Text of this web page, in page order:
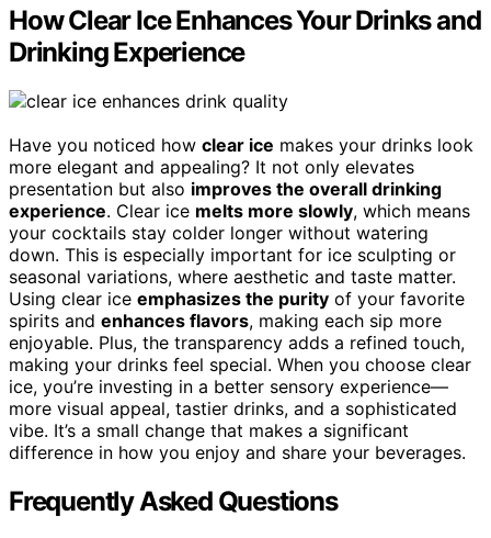
How Clear Ice Enhances Your Drinks and
Drinking Experience
Have you noticed how clear ice makes your drinks look
more elegant and appealing? It not only elevates
presentation but also improves the overall drinking
experience. Clear ice melts more slowly, which means
your cocktails stay colder longer without watering
down. This is especially important for ice sculpting or
seasonal variations, where aesthetic and taste matter.
Using clear ice emphasizes the purity of your favorite
spirits and enhances flavors, making each sip more
enjoyable. Plus, the transparency adds a refined touch,
making your drinks feel special. When you choose clear
ice, you’re investing in a better sensory experience—
more visual appeal, tastier drinks, and a sophisticated
vibe. It’s a small change that makes a significant
difference in how you enjoy and share your beverages.
Frequently Asked Questions